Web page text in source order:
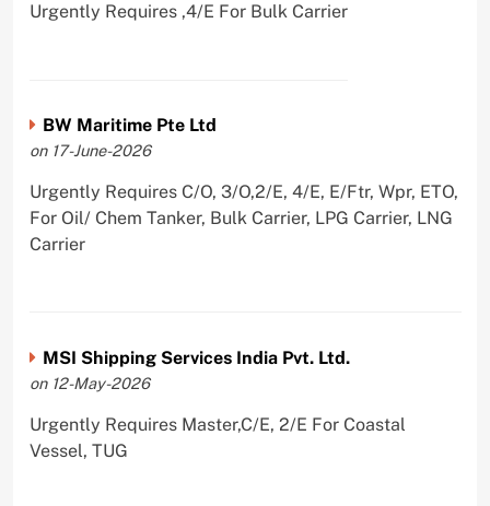
Urgently Requires ,4/E For Bulk Carrier
BW Maritime Pte Ltd
on 17-June-2026
Urgently Requires C/O, 3/O,2/E, 4/E, E/Ftr, Wpr, ETO,
For Oil/ Chem Tanker, Bulk Carrier, LPG Carrier, LNG
Carrier
MSI Shipping Services India Pvt. Ltd.
on 12-May-2026
Urgently Requires Master,C/E, 2/E For Coastal
Vessel, TUG